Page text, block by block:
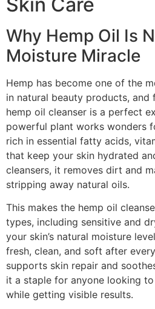
Why Hemp Oil Is
Moisture Miracle
Hemp has become one of the
in natural beauty products, and
hemp oil cleanser is a perfect
powerful plant works wonders
rich in essential fatty acids,
that keep your skin hydrated
cleansers, it removes dirt and
stripping away natural oils.
This makes the hemp oil
types, including sensitive and
your skin’s natural moisture
fresh, clean, and soft after
supports skin repair and
it a staple for anyone looking
while getting visible results.